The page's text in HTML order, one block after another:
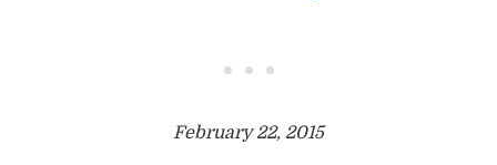
• • •
February 22, 2015